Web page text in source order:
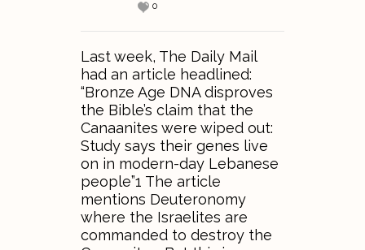
0
Last week, The Daily Mail
had an article headlined:
“Bronze Age DNA disproves
the Bible’s claim that the
Canaanites were wiped out:
Study says their genes live
on in modern-day Lebanese
people”1 The article
mentions Deuteronomy
where the Israelites are
commanded to destroy the